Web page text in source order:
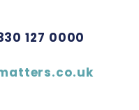
127 0000